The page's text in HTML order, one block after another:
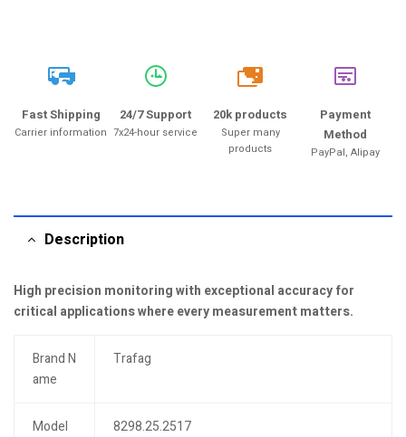
Fast Shipping
Carrier information
24/7 Support
7x24-hour service
20k
20k products
Super many
products
Payment
Method
PayPal, Alipay
Description
High precision monitoring with exceptional accuracy for
critical applications where every measurement matters.
Brand N
ame
Trafag
Model
8298.25.2517